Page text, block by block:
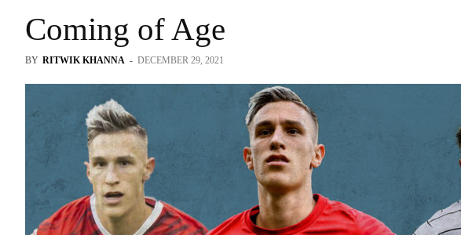
Coming of Age
BY RITWIK KHANNA - DECEMBER 29, 2021